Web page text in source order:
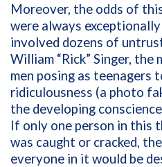
Moreover, the odds of
were always
involved dozens of
William “Rick” Singer, the
men posing as teenagers
ridiculousness (a photo
the developing
If only one person in this
was caught or cracked,
everyone in it would be